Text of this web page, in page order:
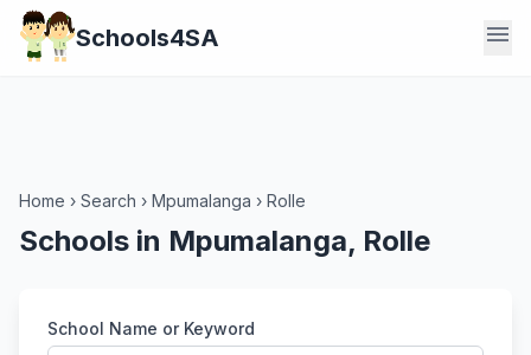
Schools4SA menu
Home › Search › Mpumalanga › Rolle
Schools in Mpumalanga, Rolle
School Name or Keyword